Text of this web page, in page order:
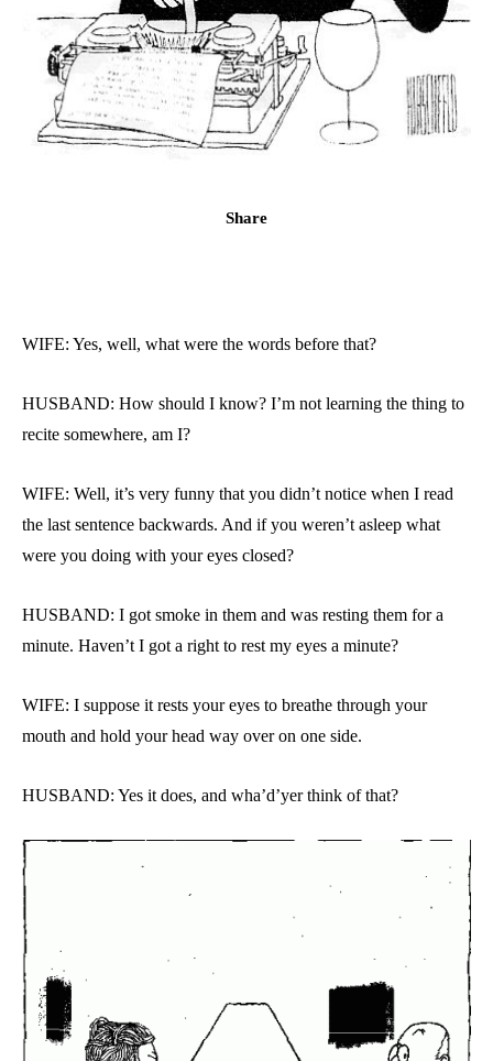
Share
WIFE: Yes, well, what were the words before that?
HUSBAND: How should I know? I’m not learning the thing to
recite somewhere, am I?
WIFE: Well, it’s very funny that you didn’t notice when I read
the last sentence backwards. And if you weren’t asleep what
were you doing with your eyes closed?
HUSBAND: I got smoke in them and was resting them for a
minute. Haven’t I got a right to rest my eyes a minute?
WIFE: I suppose it rests your eyes to breathe through your
mouth and hold your head way over on one side.
HUSBAND: Yes it does, and wha’d’yer think of that?